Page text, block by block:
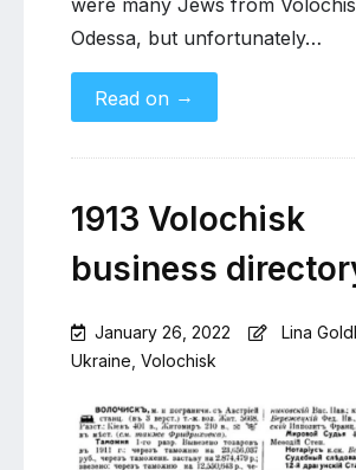
Odessa, but unfortunately…
Read on →
1913 Volochisk
business
January 26, 2022
Lina
Ukraine Volochisk
Comment
on
1913